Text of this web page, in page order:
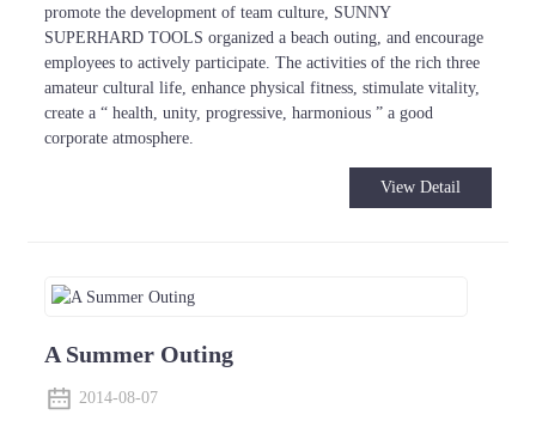
promote the development of team culture, SUNNY
SUPERHARD TOOLS organized a beach outing, and encourage
employees to actively participate. The activities of the rich three
amateur cultural life, enhance physical fitness, stimulate vitality,
create a “ health, unity, progressive, harmonious ” a good
corporate atmosphere.
View Detail
A Summer Outing
2014-08-07